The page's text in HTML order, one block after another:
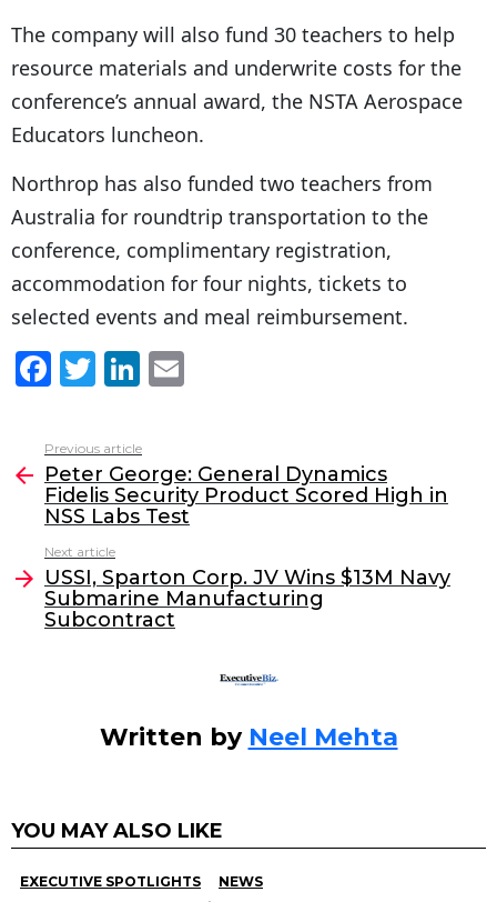
The company will also fund 30 teachers to help
resource materials and underwrite costs for the
conference’s annual award, the NSTA Aerospace
Educators luncheon.
Northrop has also funded two teachers from
Australia for roundtrip transportation to the
conference, complimentary registration,
accommodation for four nights, tickets to
selected events and meal reimbursement.
F
c
e
b
o
o
k
T
itt
er
Li
k
e
dI
l
more
Previous article
Peter George: General Dynamics
Fidelis Security Product Scored High in
NSS Labs Test
Next article
USSI, Sparton Corp. JV Wins $13M Navy
Submarine Manufacturing
Subcontract
Written by Neel Mehta
YOU MAY ALSO LIKE
EXECUTIVE SPOTLIGHTS NEWS